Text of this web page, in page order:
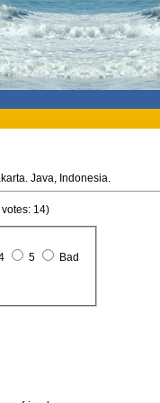
View from the monument, Jakarta. Java, Indonesia.
14)
5 Bad